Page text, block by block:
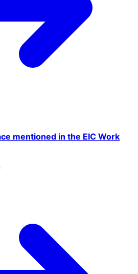
mentioned in the EIC Work